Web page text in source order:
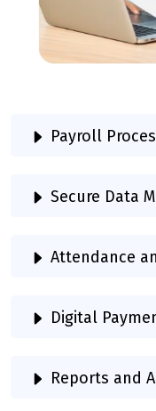
Payroll
Secure Data
Attendance
Digital
Reports and